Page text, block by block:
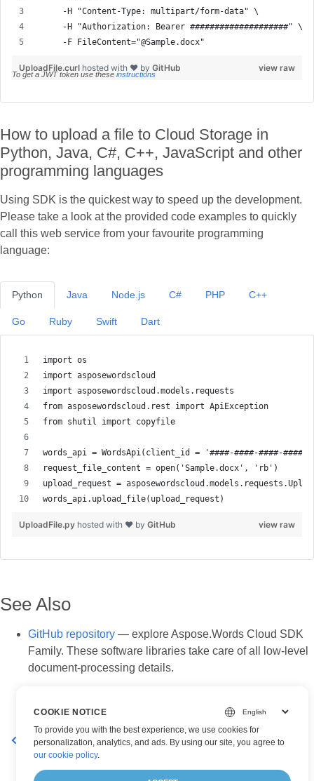
     -F FileContent="@Sample.docx"
view raw
UploadFile.curl hosted with ❤ by GitHub
To get a JWT token use these instructions
How to upload a file to Cloud Storage in
Python, Java, C#, C++, JavaScript and other
programming languages
Using SDK is the quickest way to speed up the development.
Please take a look at the provided code examples to quickly
call this web service from your favourite programming
language:
Python
view raw
UploadFile.py hosted with ❤ by GitHub
Java Node.js C# PHP C++
Go Ruby Swift Dart
See Also
GitHub repository — explore Aspose.Words Cloud SDK
Family. These software libraries take care of all low-level
document-processing details.
Move a folder to a new location in Cloud Storage online
COOKIE NOTICE
To provide you with the best experience, we use cookies for
personalization, analytics, and ads. By using our site, you agree to
our cookie policy.